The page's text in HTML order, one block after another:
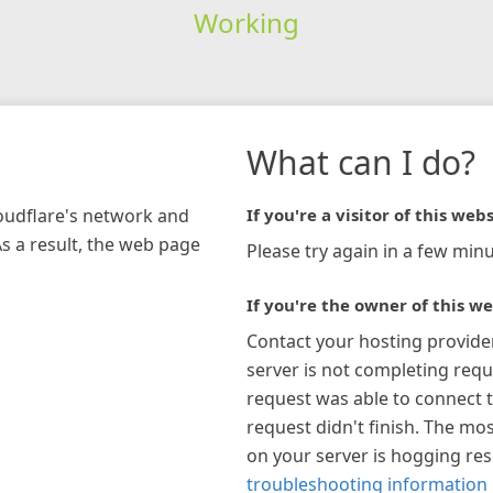
Working
network and
a result, the web page
What can I do?
If you're a visitor of this
Please try again in a few
If you're the owner of this
Contact your hosting
server is not completing
request was able to connect
request didn't finish. The
on your server is hogging
troubleshooting information